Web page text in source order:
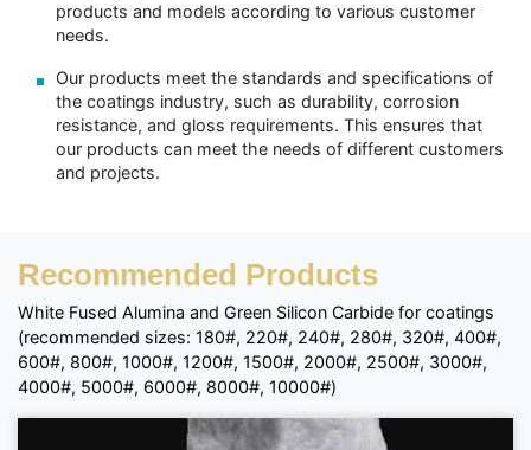
products and models according to various customer
needs.
Our products meet the standards and specifications of
the coatings industry, such as durability, corrosion
resistance, and gloss requirements. This ensures that
our products can meet the needs of different customers
and projects.
Recommended Products
White Fused Alumina and Green Silicon Carbide for coatings
(recommended sizes: 180#, 220#, 240#, 280#, 320#, 400#,
600#, 800#, 1000#, 1200#, 1500#, 2000#, 2500#, 3000#,
4000#, 5000#, 6000#, 8000#, 10000#)